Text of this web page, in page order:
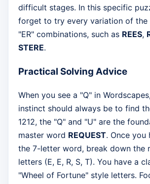
difficult stages. In this specific
forget to try every variation of the
"ER" combinations, such as REES,
STERE.
Practical Solving Advice
When you see a "Q" in
instinct should always be to find
1212, the "Q" and "U" are the
master word REQUEST. Once you
the 7-letter word, break down the
letters (E, E, R, S, T). You have a
"Wheel of Fortune" style letters.